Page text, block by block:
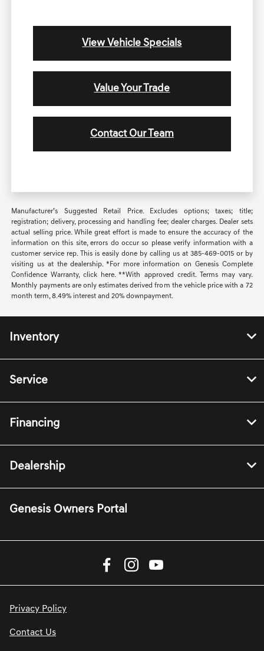
View Vehicle Specials
Value Your Trade
Contact Our Team
Manufacturer’s Suggested Retail Price. Excludes options; taxes; title;
registration; delivery, processing and handling fee; dealer charges. Dealer sets
actual selling price. While great effort is made to ensure the accuracy of the
information on this site, errors do occur so please verify information with a
customer service rep. This is easily done by calling us at 385-469-0015 or by
visiting us at the dealership. *For more information on Genesis Complete
Confidence Warranty, click here. **With approved credit. Terms may vary.
Monthly payments are only estimates derived from the vehicle price with a 72
month term, 8.49% interest and 20% downpayment.
Inventory
Service
Financing
Dealership
Genesis Owners Portal
Privacy Policy
Contact Us